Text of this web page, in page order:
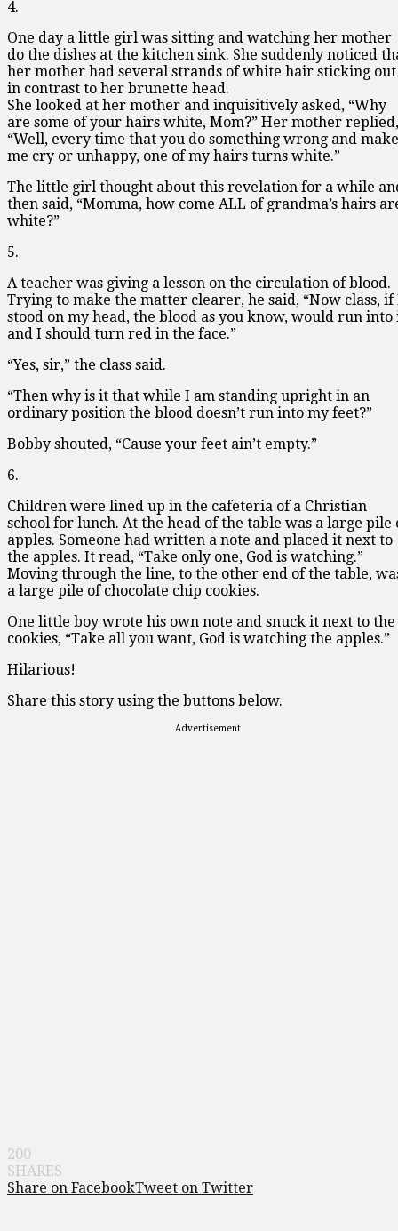
4.
One day a little girl was sitting and watching her mother
do the dishes at the kitchen sink. She suddenly noticed
her mother had several strands of white hair sticking out
in contrast to her brunette head.
She looked at her mother and inquisitively asked, “Why
are some of your hairs white, Mom?” Her mother replied,
“Well, every time that you do something wrong and make
me cry or unhappy, one of my hairs turns white.”
The little girl thought about this revelation for a while
then said, “Momma, how come ALL of grandma’s hairs
white?”
5.
A teacher was giving a lesson on the circulation of blood.
Trying to make the matter clearer, he said, “Now class, if
stood on my head, the blood as you know, would run into
and I should turn red in the face.”
“Yes, sir,” the class said.
“Then why is it that while I am standing upright in an
ordinary position the blood doesn’t run into my feet?”
Bobby shouted, “Cause your feet ain’t empty.”
6.
Children were lined up in the cafeteria of a Christian
school for lunch. At the head of the table was a large pile
apples. Someone had written a note and placed it next to
the apples. It read, “Take only one, God is watching.”
Moving through the line, to the other end of the table,
a large pile of chocolate chip cookies.
One little boy wrote his own note and snuck it next to the
cookies, “Take all you want, God is watching the apples.”
Hilarious!
Share this story using the buttons below.
Advertisement
200
SHARES
Share on FacebookTweet on Twitter